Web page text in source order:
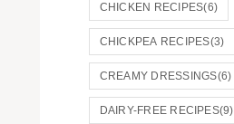
CHICKEN RECIPES(6)
CHICKPEA RECIPES(3)
CREAMY DRESSINGS(6)
DAIRY-FREE RECIPES(9)